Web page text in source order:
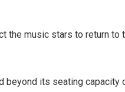
the music stars to return to
beyond its seating